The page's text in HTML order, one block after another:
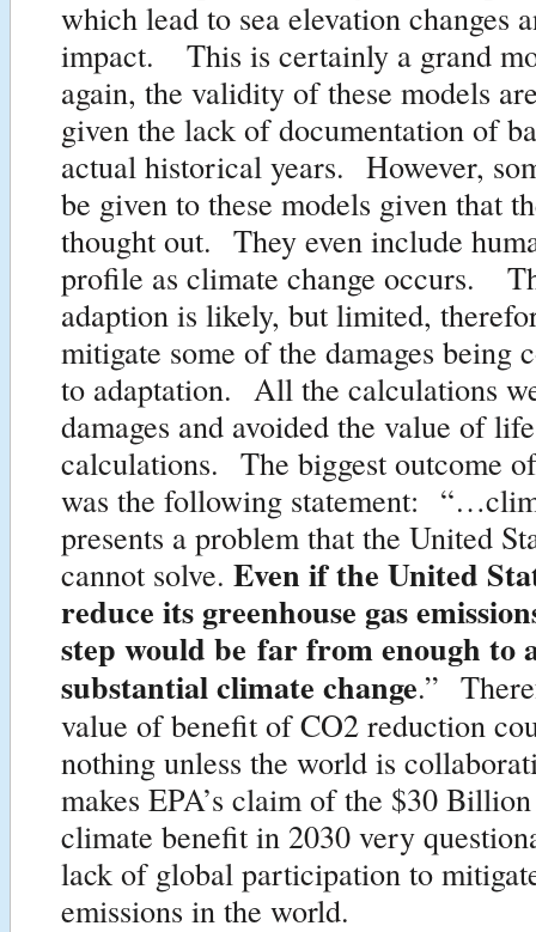
which lead to sea elevation changes
impact. This is certainly a grand
again, the validity of these models
given the lack of documentation of
actual historical years. However,
be given to these models given that
thought out. They even include
profile as climate change occurs.
adaption is likely, but limited,
mitigate some of the damages being
to adaptation. All the calculations
damages and avoided the value of life
calculations. The biggest outcome
was the following statement:
presents a problem that the United
cannot solve. Even if the United
reduce its greenhouse gas
step would be far from enough to
substantial climate change.”
value of benefit of CO2 reduction
nothing unless the world is
makes EPA’s claim of the $30
climate benefit in 2030 very
lack of global participation to
emissions in the world.